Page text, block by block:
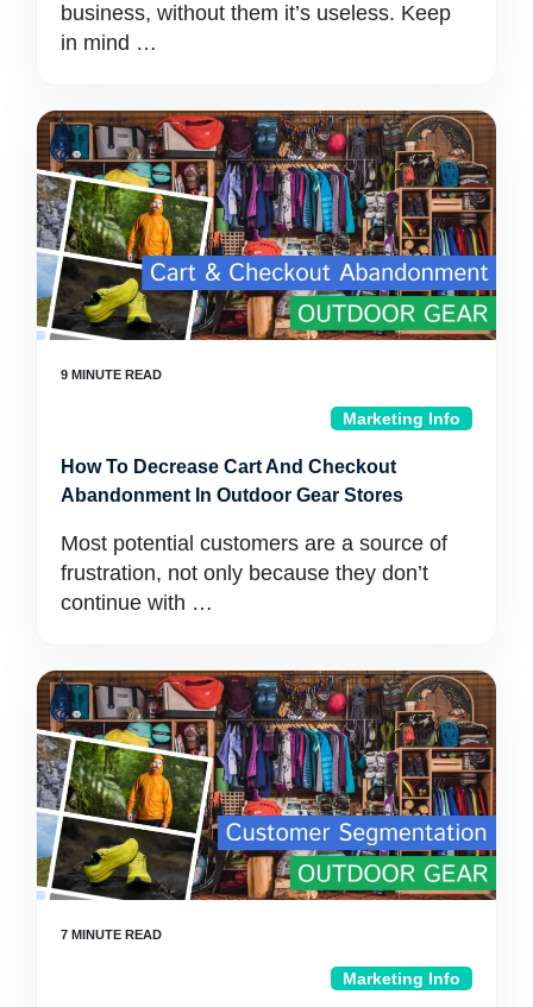
business, without them it’s useless. Keep
in mind …
Marketing Info
How To Decrease Cart And Checkout
Abandonment In Outdoor Gear Stores
Most potential customers are a source of
frustration, not only because they don’t
continue with …
Marketing Info